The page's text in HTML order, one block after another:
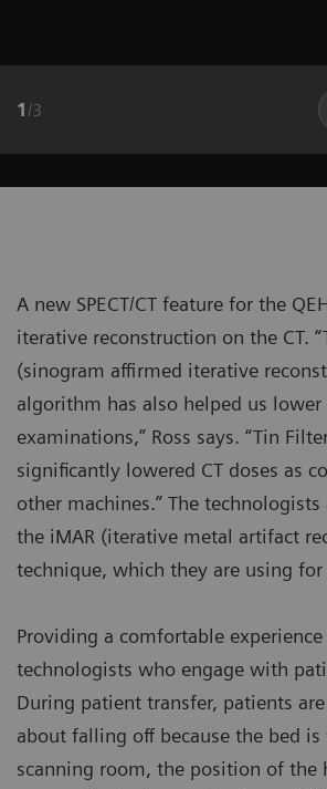
1 /3
A new SPECT/CT feature for the
iterative reconstruction on the CT.
(sinogram affirmed iterative
algorithm has also helped us lower
examinations,” Ross says. “Tin
significantly lowered CT doses as
other machines.” The
the iMAR (iterative metal artifact
technique, which they are using
Providing a comfortable
technologists who engage with
During patient transfer, patients
about falling off because the bed
scanning room, the position of the